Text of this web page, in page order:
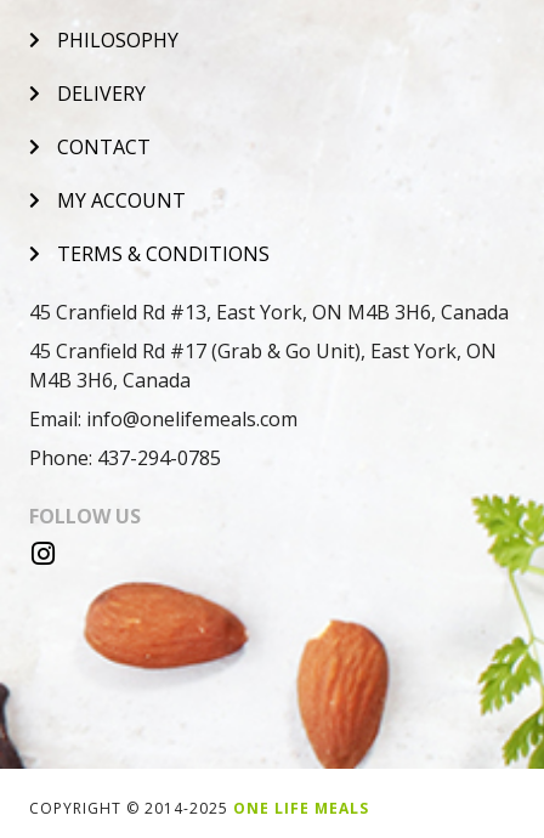
PHILOSOPHY
DELIVERY
CONTACT
MY ACCOUNT
TERMS & CONDITIONS
45 Cranfield Rd #13, East York, ON M4B 3H6, Canada
45 Cranfield Rd #17 (Grab & Go Unit), East York, ON
M4B 3H6, Canada
Email: info@onelifemeals.com
Phone: 437-294-0785
FOLLOW US
COPYRIGHT © 2014-2025 ONE LIFE MEALS